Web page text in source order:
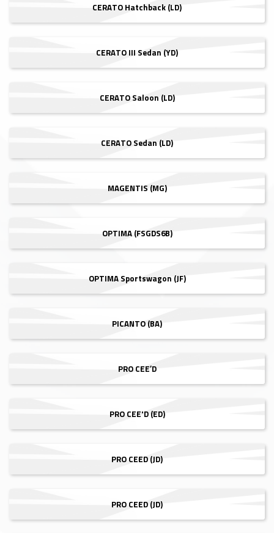
CERATO Hatchback (LD)
CERATO III Sedan (YD)
CERATO Saloon (LD)
CERATO Sedan (LD)
MAGENTIS (MG)
OPTIMA (FSGDS6B)
OPTIMA Sportswagon (JF)
PICANTO (BA)
PRO CEE′D
PRO CEE'D (ED)
PRO CEED (JD)
PRO CEED (JD)